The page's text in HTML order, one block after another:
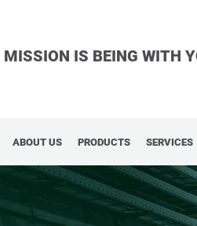
MISSION IS BEING WITH
ABOUT US PRODUCTS SERVICES